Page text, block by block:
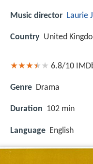
Music director Laurie
Country United
6.8/10
Genre Drama
Duration 102 min
Language English